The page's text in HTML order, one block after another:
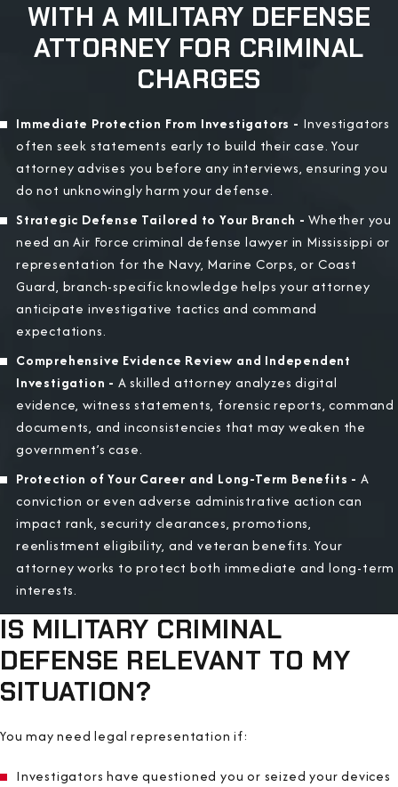
WITH A MILITARY DEFENSE
ATTORNEY FOR CRIMINAL
CHARGES
Immediate Protection From Investigators - Investigators
often seek statements early to build their case. Your
attorney advises you before any interviews, ensuring you
do not unknowingly harm your defense.
Strategic Defense Tailored to Your Branch - Whether you
need an Air Force criminal defense lawyer in Mississippi or
representation for the Navy, Marine Corps, or Coast
Guard, branch-specific knowledge helps your attorney
anticipate investigative tactics and command
expectations.
Comprehensive Evidence Review and Independent
Investigation - A skilled attorney analyzes digital
evidence, witness statements, forensic reports, command
documents, and inconsistencies that may weaken the
government’s case.
Protection of Your Career and Long-Term Benefits - A
conviction or even adverse administrative action can
impact rank, security clearances, promotions,
reenlistment eligibility, and veteran benefits. Your
attorney works to protect both immediate and long-term
interests.
IS MILITARY CRIMINAL
DEFENSE RELEVANT TO MY
SITUATION?
You may need legal representation if:
Investigators have questioned you or seized your devices